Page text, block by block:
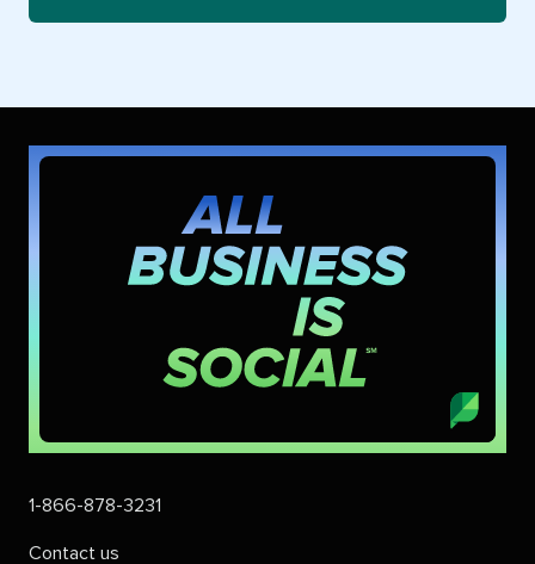
1-866-878-3231
Contact us